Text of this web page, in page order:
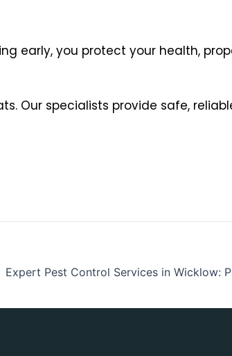
early, you protect your health,
Our specialists provide safe,